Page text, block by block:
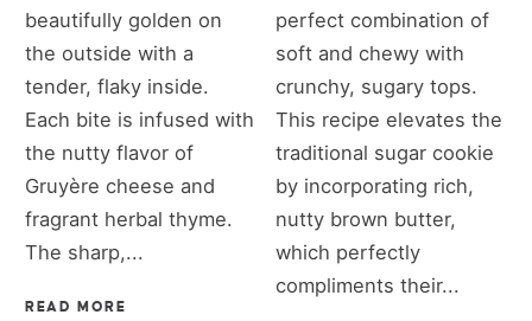
beautifully golden on
the outside with a
tender, flaky inside.
Each bite is infused with
the nutty flavor of
Gruyère cheese and
fragrant herbal thyme.
The sharp,...
READ MORE
perfect combination of
soft and chewy with
crunchy, sugary tops.
This recipe elevates the
traditional sugar cookie
by incorporating rich,
nutty brown butter,
which perfectly
compliments their...